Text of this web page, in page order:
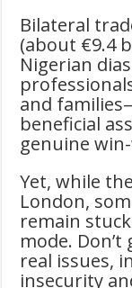
Bilateral
(about €9.4
Nigerian
and
beneficial
genuine
Yet, while
London,
remain
mode.
real issues,
insecurity